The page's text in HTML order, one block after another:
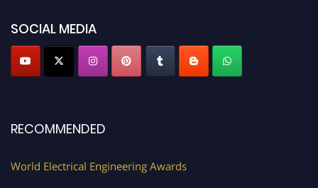
now at https://electricalaward.com/"
Submit your profile
today!
SOCIAL MEDIA
RECOMMENDED
World Electrical Engineering Awards